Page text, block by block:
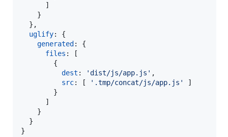
]
}
} ,
uglify: {
generated : {
files :
[
{
dest : 'dist/js/app.js' ,
src: [ '.tmp/concat/js/app.js'
]
}
]
}
}
}